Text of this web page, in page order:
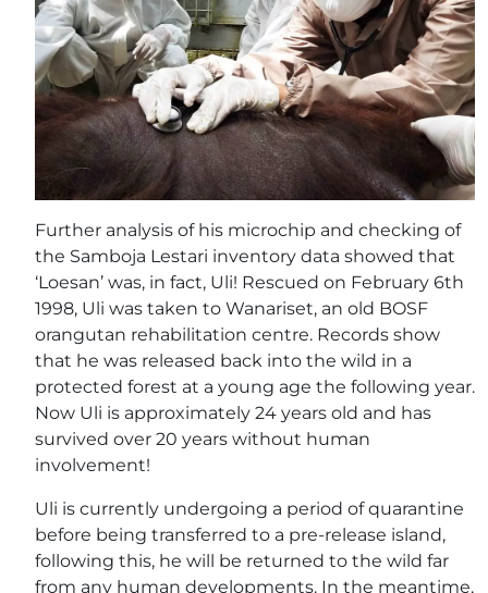
Further analysis of his microchip and checking of
the Samboja Lestari inventory data showed that
‘Loesan’ was, in fact, Uli! Rescued on February 6th
1998, Uli was taken to Wanariset, an old BOSF
orangutan rehabilitation centre. Records show
that he was released back into the wild in a
protected forest at a young age the following year.
Now Uli is approximately 24 years old and has
survived over 20 years without human
involvement!
Uli is currently undergoing a period of quarantine
before being transferred to a pre-release island,
following this, he will be returned to the wild far
from any human developments. In the meantime,